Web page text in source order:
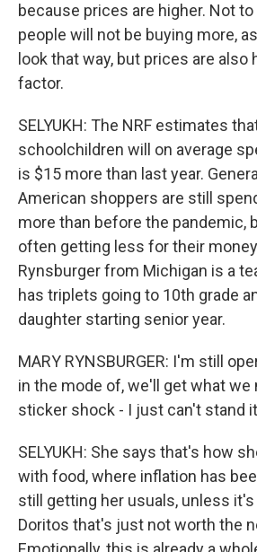
because prices are higher. Not
people will not be buying more,
look that way, but prices are also
factor.
SELYUKH: The NRF estimates
schoolchildren will on average
is $15 more than last year.
American shoppers are still
more than before the pandemic,
often getting less for their
Rynsburger from Michigan is a
has triplets going to 10th grade
daughter starting senior year.
MARY RYNSBURGER: I'm still
in the mode of, we'll get what we
sticker shock - I just can't stand
SELYUKH: She says that's how
with food, where inflation has
still getting her usuals, unless it's
Doritos that's just not worth the